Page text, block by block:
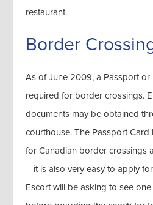
restaurant.
Border
As of June 2009, a Passport or
required for border crossings.
documents may be obtained
courthouse. The Passport
for Canadian border crossings
– it is also very easy to apply
Escort will be asking to see